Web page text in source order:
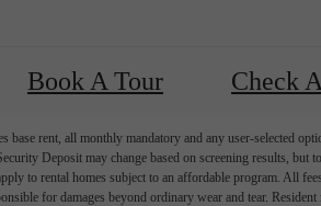
Book A Tour Check
rent, all monthly mandatory and any user-selected
Deposit may change based on screening results, but
to rental homes subject to an affordable program. All
for damages beyond ordinary wear and tear.